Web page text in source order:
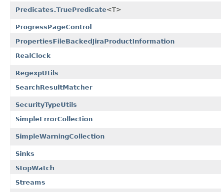
Predicates.TruePredicate<T>
ProgressPageControl
PropertiesFileBackedJiraProductInformation
RealClock
RegexpUtils
SearchResultMatcher
SecurityTypeUtils
SimpleErrorCollection
SimpleWarningCollection
Sinks
StopWatch
Streams